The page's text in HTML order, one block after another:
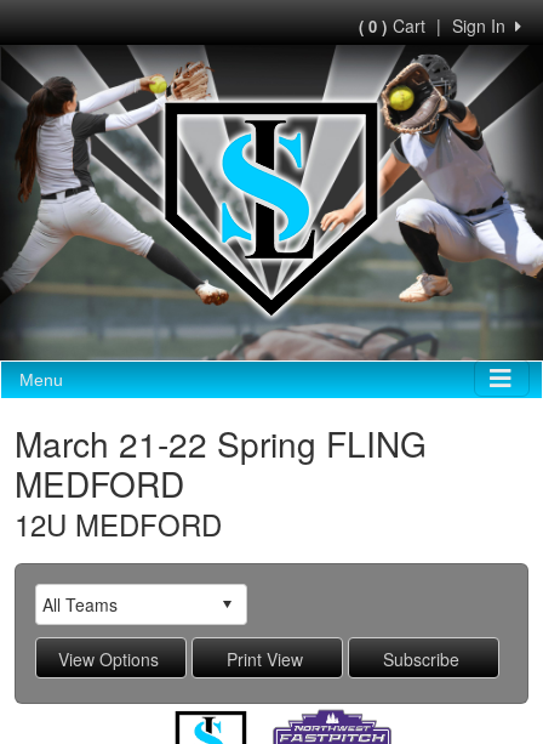
Sign In
|
( 0 )Cart
Menu
March 21-22 Spring FLING
MEDFORD
12U MEDFORD